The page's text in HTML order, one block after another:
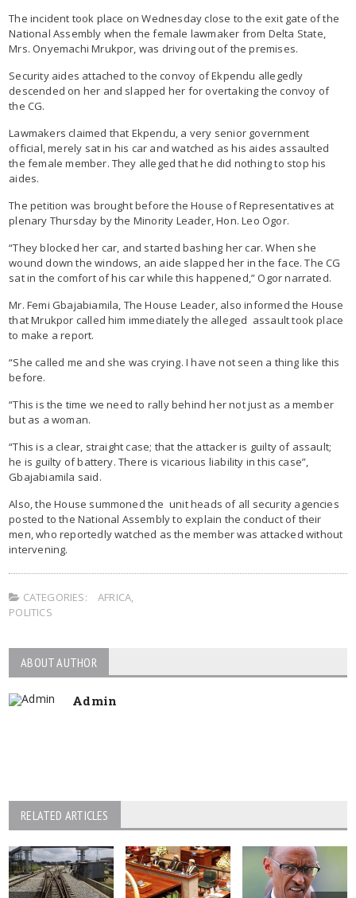
The incident took place on Wednesday close to the exit gate of the
National Assembly when the female lawmaker from Delta State,
Mrs. Onyemachi Mrukpor, was driving out of the premises.
Security aides attached to the convoy of Ekpendu allegedly
descended on her and slapped her for overtaking the convoy of
the CG.
Lawmakers claimed that Ekpendu, a very senior government
official, merely sat in his car and watched as his aides assaulted
the female member. They alleged that he did nothing to stop his
aides.
The petition was brought before the House of Representatives at
plenary Thursday by the Minority Leader, Hon. Leo Ogor.
“They blocked her car, and started bashing her car. When she
wound down the windows, an aide slapped her in the face. The CG
sat in the comfort of his car while this happened,” Ogor narrated.
Mr. Femi Gbajabiamila, The House Leader, also informed the House
that Mrukpor called him immediately the alleged assault took place
to make a report.
“She called me and she was crying. I have not seen a thing like this
before.
“This is the time we need to rally behind her not just as a member
but as a woman.
“This is a clear, straight case; that the attacker is guilty of assault;
he is guilty of battery. There is vicarious liability in this case”,
Gbajabiamila said.
Also, the House summoned the unit heads of all security agencies
posted to the National Assembly to explain the conduct of their
men, who reportedly watched as the member was attacked without
intervening.
CATEGORIES: AFRICA,
POLITICS
ABOUT AUTHOR
Admin
RELATED ARTICLES